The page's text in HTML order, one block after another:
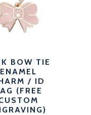
BOW TIE
ENAMEL
/ ID
(FREE